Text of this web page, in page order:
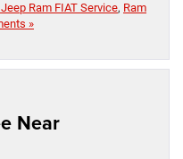
Ram FIAT Service, Ram
»
Near